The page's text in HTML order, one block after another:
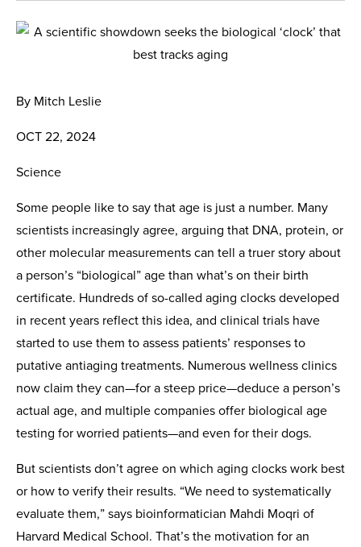
By Mitch Leslie
OCT 22, 2024
Science
Some people like to say that age is just a number. Many
scientists increasingly agree, arguing that DNA, protein, or
other molecular measurements can tell a truer story about
a person’s “biological” age than what’s on their birth
certificate. Hundreds of so-called aging clocks developed
in recent years reflect this idea, and clinical trials have
started to use them to assess patients’ responses to
putative antiaging treatments. Numerous wellness clinics
now claim they can—for a steep price—deduce a person’s
actual age, and multiple companies offer biological age
testing for worried patients—and even for their dogs.
But scientists don’t agree on which aging clocks work best
or how to verify their results. “We need to systematically
evaluate them,” says bioinformatician Mahdi Moqri of
Harvard Medical School. That’s the motivation for an